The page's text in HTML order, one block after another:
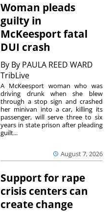
Woman pleads
guilty in
McKeesport fatal
DUI crash
By By PAULA REED WARD
TribLive
August 7, 2026
A McKeesport woman who was
driving drunk when she blew
through a stop sign and crashed
her minivan into a car, killing its
passenger, will serve three to six
years in state prison after pleading
guilt...
Support for rape
crisis centers can
create change